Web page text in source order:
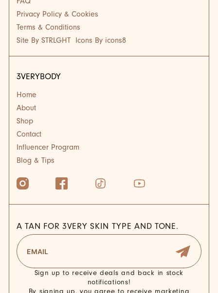
Privacy Policy & Cookies
Terms & Conditions
Site By STRLGHT
Icons By icons8
3VERYBODY
Home
About
Shop
Contact
Influencer Program
Blog & Tips
A TAN FOR 3VERY SKIN TYPE AND TONE.
Sign up to receive deals and back in stock
notifications!